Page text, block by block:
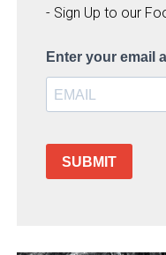
- Sign Up to our
Enter your email
SUBMIT